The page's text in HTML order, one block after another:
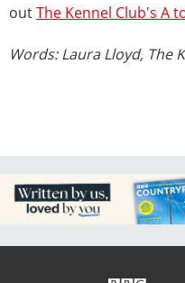
outThe Kennel Club's A
Words: Laura Lloyd, The